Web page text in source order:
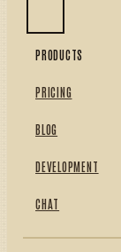
PRODUCTS
PRICING
BLOG
DEVELOPMENT
CHAT